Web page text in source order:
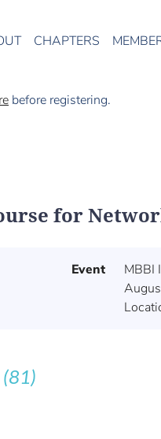
CHAPTERS
before registering.
for
Event
MBBI
(81)